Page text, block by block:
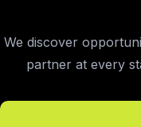
We discover
partner at every